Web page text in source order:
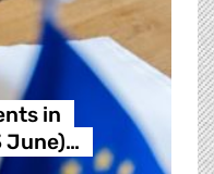
in
June)…